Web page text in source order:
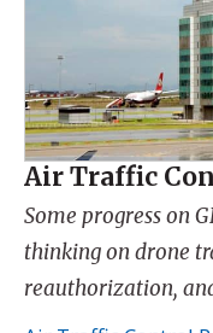
Air Traffic
Some progress on
thinking on drone
reauthorization,